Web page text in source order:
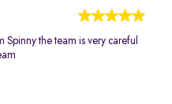
Spinny the team is very careful